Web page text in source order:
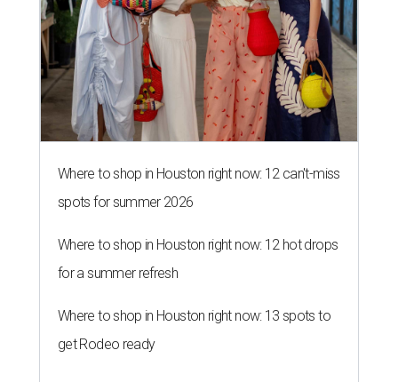
Where to shop in Houston right now: 12 can't-miss
spots for summer 2026
Where to shop in Houston right now: 12 hot drops
for a summer refresh
Where to shop in Houston right now: 13 spots to
get Rodeo ready